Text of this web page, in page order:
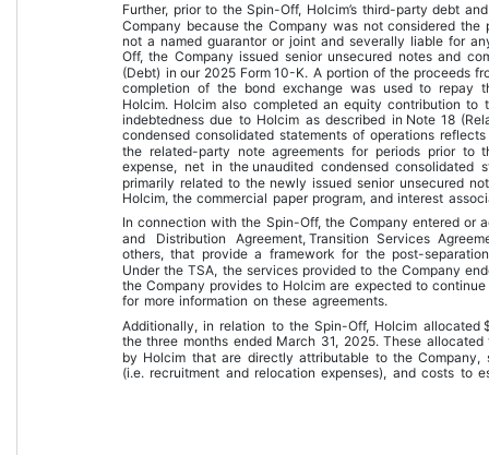
Further, prior to the Spin-Off, Holcim’s third-party debt
Company because the Company was not considered
not a named guarantor or joint and severally liable for
Off, the Company issued senior unsecured notes and
(Debt) in our 2025 Form 10-K. A portion of the proceeds
completion of the bond exchange was used to repay
Holcim. Holcim also completed an equity contribution
indebtedness due to Holcim as described in Note 18
condensed consolidated statements of operations
the related-party note agreements for periods prior to
expense, net in the unaudited condensed consolidated
primarily related to the newly issued senior unsecured
Holcim, the commercial paper program, and interest
In connection with the Spin-Off, the Company entered or
and Distribution Agreement, Transition Services
others, that provide a framework for the post-
Under the TSA, the services provided to the Company
the Company provides to Holcim are expected to continue
for more information on these agreements.
Additionally, in relation to the Spin-Off, Holcim allocated
the three months ended March 31, 2025. These allocated
by Holcim that are directly attributable to the Company,
(i.e. recruitment and relocation expenses), and costs to